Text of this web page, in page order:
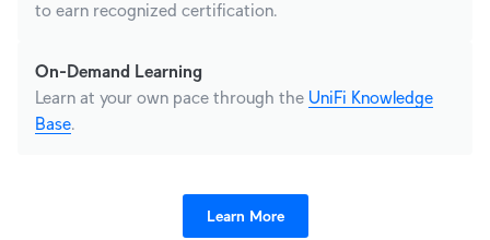
to earn recognized certification.
On-Demand Learning
Learn at your own pace through the UniFi Knowledge
Base.
Learn More